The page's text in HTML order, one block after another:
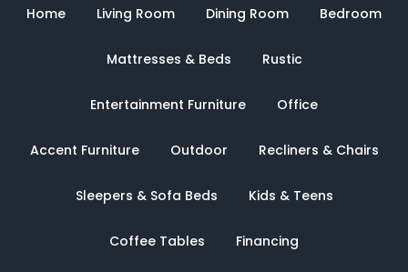
Home Living Room Dining Room Bedroom
Mattresses & Beds Rustic
Entertainment Furniture Office
Accent Furniture Outdoor Recliners & Chairs
Sleepers & Sofa Beds Kids & Teens
Coffee Tables Financing